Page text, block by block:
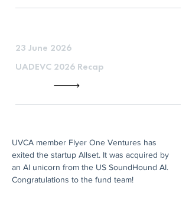
23 June 2026
UADEVC 2026 Recap
UVCA member Flyer One Ventures has
exited the startup Allset. It was acquired by
an AI unicorn from the US SoundHound AI.
Congratulations to the fund team!